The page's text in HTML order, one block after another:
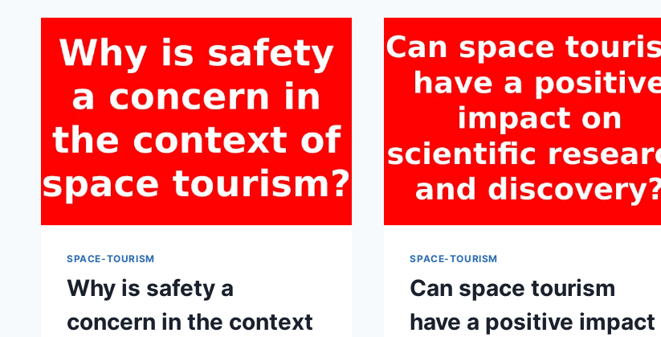
WITH
SUSTAINABLE
RESPONSIBLE
PRACTICES
IN
OUTER
TOURISM
DEVELOPMENT?
SPACE-TOURISM
Why is safety a
concern in the context
SPACE-TOURISM
Can space tourism
have a positive impact